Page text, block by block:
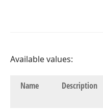
Available values:
Name Description